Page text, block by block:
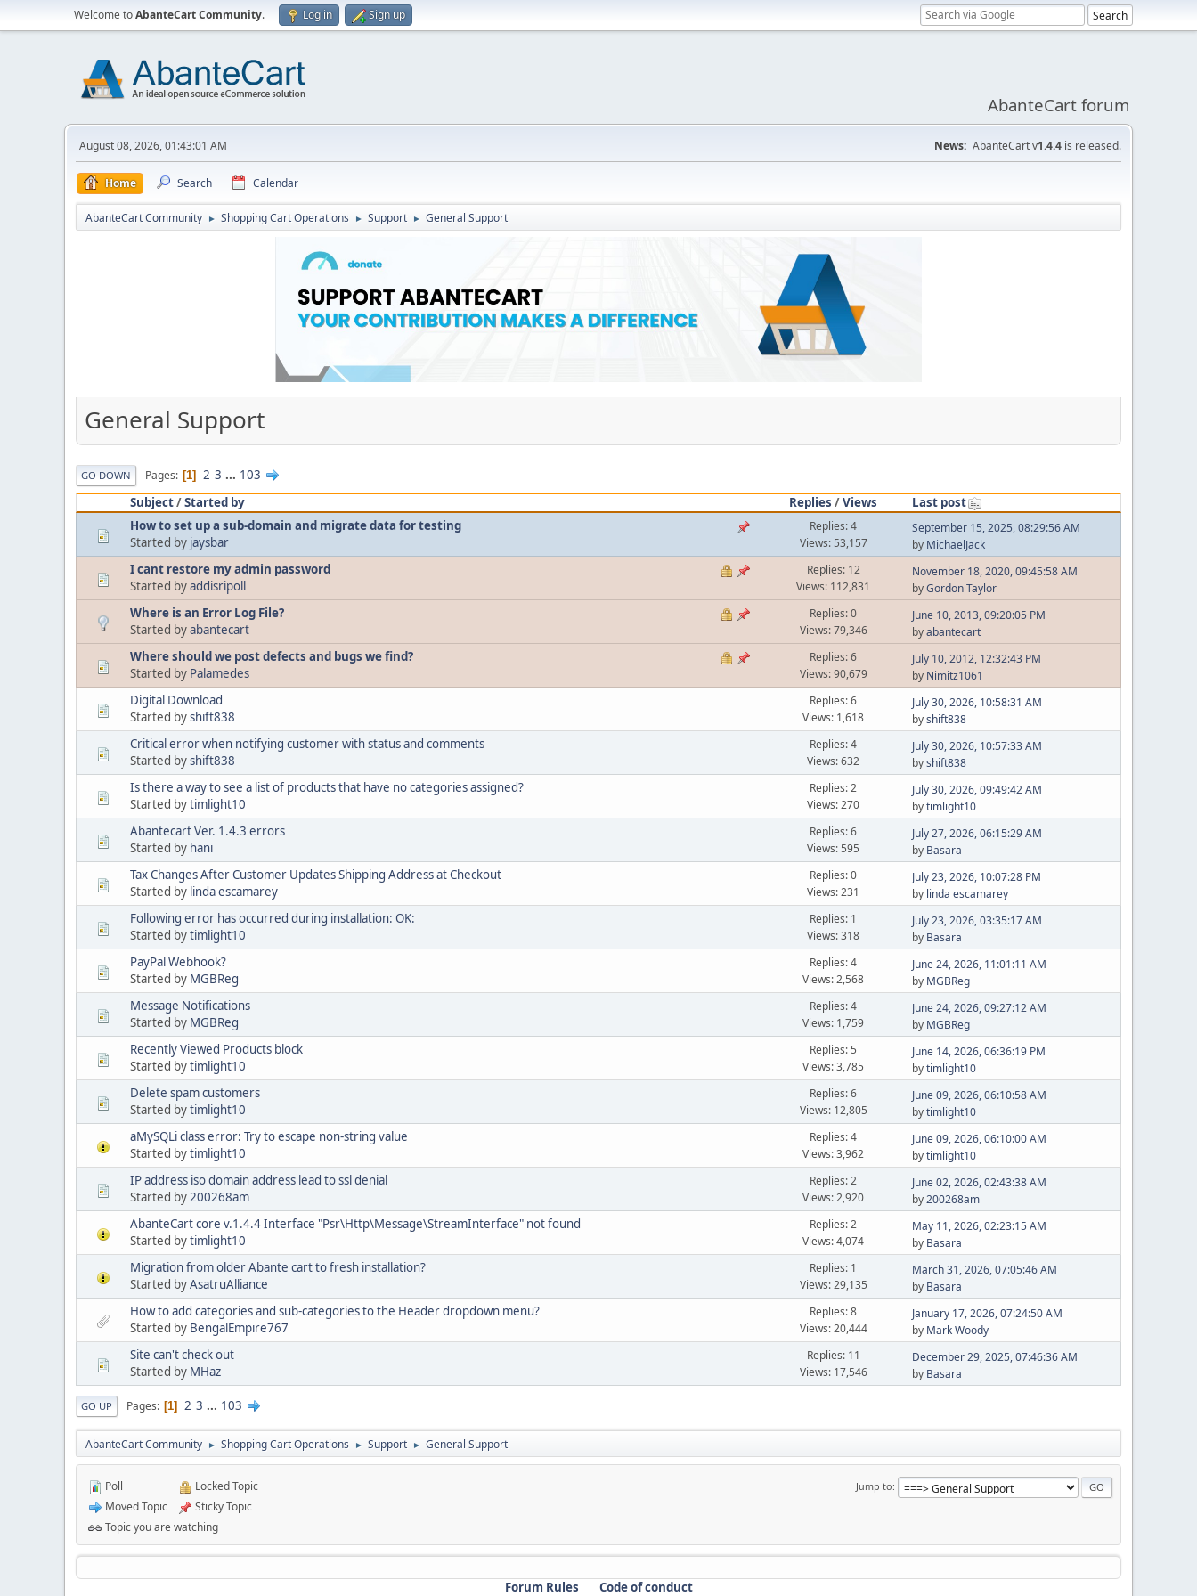
Welcome toAbanteCart Community. Log in Sign up
AbanteCart forum
August 08, 2026, 01:43:01 AM News: AbanteCart v1.4.4 is released.
Home Search Calendar
AbanteCart Community ► Shopping Cart Operations ► Support ► General Support
General Support
GO DOWN Pages 1 2 3 ... 103
Subject/Started by Replies /Views
Last post
How to set up a sub-domain and migrate data for testing
Started by jaysbar
Replies: 4
Views: 53,157
September 15, 2025, 08:29:56 AM
by MichaelJack
I cant restore my admin password
Started byaddisripoll
Replies: 12
Views: 112,831
November 18, 2020, 09:45:58 AM
byGordon Taylor
Where is an Error Log File?
Started byabantecart
Replies: 0
Views: 79,346
June 10, 2013, 09:20:05 PM
byabantecart
Where should we post defects and bugs we find?
Started by Palamedes
Replies: 6
Views: 90,679
July 10, 2012, 12:32:43 PM
by Nimitz1061
Digital Download
Started byshift838
Replies: 6
Views: 1,618
July 30, 2026, 10:58:31 AM
byshift838
Critical error when notifying customer with status and comments
Started byshift838
Replies: 4
Views: 632
July 30, 2026, 10:57:33 AM
byshift838
Is there a way to see a list of products that have no categories assigned?
Started bytimlight10
Replies: 2
Views: 270
July 30, 2026, 09:49:42 AM
bytimlight10
Abantecart Ver. 1.4.3 errors
Started by hani
Replies: 6
Views: 595
July 27, 2026, 06:15:29 AM
by Basara
Tax Changes After Customer Updates Shipping Address at Checkout
Started by linda escamarey
Replies: 0
Views: 231
July 23, 2026, 10:07:28 PM
by linda escamarey
Following error has occurred during installation: OK:
Started bytimlight10
Replies: 1
Views: 318
July 23, 2026, 03:35:17 AM
by Basara
PayPal Webhook?
Started by MGBReg
Replies: 4
Views: 2,568
June 24, 2026, 11:01:11 AM
by MGBReg
Message Notifications
Started by MGBReg
Replies: 4
Views: 1,759
June 24, 2026, 09:27:12 AM
by MGBReg
Recently Viewed Products block
Started bytimlight10
Replies: 5
Views: 3,785
June 14, 2026, 06:36:19 PM
bytimlight10
Delete spam customers
Started bytimlight10
Replies: 6
Views: 12,805
June 09, 2026, 06:10:58 AM
bytimlight10
aMySQLi class error: Try to escape non-string value
Started bytimlight10
Replies: 4
Views: 3,962
June 09, 2026, 06:10:00 AM
bytimlight10
IP address iso domain address lead to ssl denial
Started by200268am
Replies: 2
Views: 2,920
June 02, 2026, 02:43:38 AM
by200268am
AbanteCart core v.1.4.4 Interface "Psr\Http\Message\StreamInterface" not found
Started bytimlight10
Replies: 2
Views: 4,074
May 11, 2026, 02:23:15 AM
by Basara
Migration from older Abante cart to fresh installation?
Started byAsatruAlliance
Replies: 1
Views: 29,135
March 31, 2026, 07:05:46 AM
by Basara
How to add categories and sub-categories to the Header dropdown menu?
Started by BengalEmpire767
Replies: 8
Views: 20,444
January 17, 2026, 07:24:50 AM
by Mark Woody
Site can't check out
Started by MHaz
Replies: 11
Views: 17,546
December 29, 2025, 07:46:36 AM
by Basara
GO UP Pages 1 2 3 ... 103
AbanteCart Community ► Shopping Cart Operations ► Support ► General Support
Jump to
Poll
Moved Topic
Locked Topic
Sticky Topic
Topic you are watching
Forum Rules Code of conduct